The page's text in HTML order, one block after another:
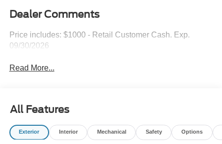
Dealer Comments
Price includes: $1000 - Retail Customer Cash. Exp.
09/30/2026
Read More...
All Features
Exterior Interior Mechanical Safety Options